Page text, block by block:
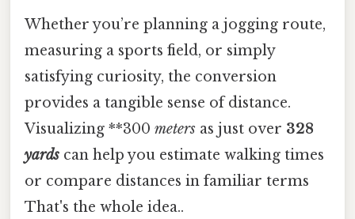
Whether you’re planning a jogging route,
measuring a sports field, or simply
satisfying curiosity, the conversion
provides a tangible sense of distance.
Visualizing **300 meters as just over 328
yards can help you estimate walking times
or compare distances in familiar terms
That's the whole idea..